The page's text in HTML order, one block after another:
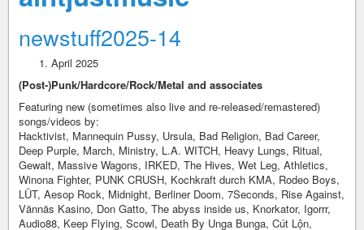
newstuff2025-14
April 2025
(Post-)Punk/Hardcore/Rock/Metal and associates
Featuring new (sometimes also live and re-released/remastered)
songs/videos by:
Hacktivist, Mannequin Pussy, Ursula, Bad Religion, Bad Career,
Deep Purple, March, Ministry, L.A. WITCH, Heavy Lungs, Ritual,
Gewalt, Massive Wagons, IRKED, The Hives, Wet Leg, Athletics,
Winona Fighter, PUNK CRUSH, Kochkraft durch KMA, Rodeo Boys,
LÜT, Aesop Rock, Midnight, Berliner Doom, 7Seconds, Rise Against,
Vännäs Kasino, Don Gatto, The abyss inside us, Knorkator, Igorrr,
Audio88, Keep Flying, Scowl, Death By Unga Bunga, Cút Lộn,